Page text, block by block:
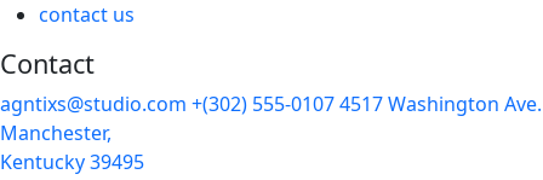
contact us
Contact
agntixs@studio.com +(302) 555-01074517 Washington Ave.
Manchester,
Kentucky 39495